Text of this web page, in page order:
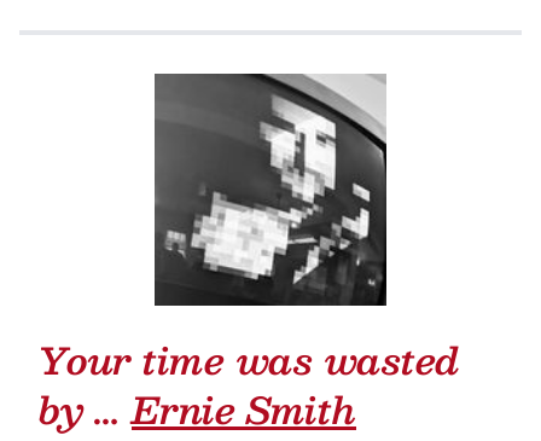
Your time was wasted
by …Ernie Smith